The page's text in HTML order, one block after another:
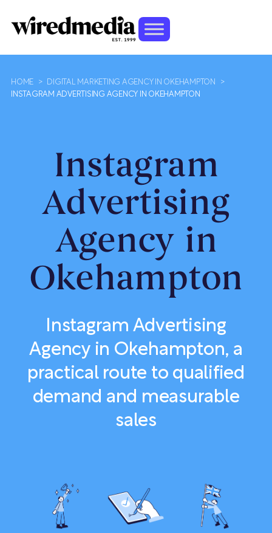
HOME > DIGITAL MARKETING AGENCY IN OKEHAMPTON
>
INSTAGRAM ADVERTISING AGENCY IN OKEHAMPTON
Instagram
Advertising
Agency in
Okehampton
Instagram Advertising
Agency in Okehampton, a
practical route to qualified
demand and measurable
sales